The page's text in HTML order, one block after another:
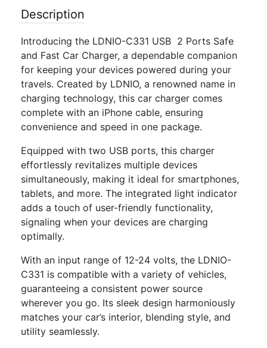
Description
Introducing the LDNIO-C331 USB 2 Ports Safe
and Fast Car Charger, a dependable companion
for keeping your devices powered during your
travels. Created by LDNIO, a renowned name in
charging technology, this car charger comes
complete with an iPhone cable, ensuring
convenience and speed in one package.
Equipped with two USB ports, this charger
effortlessly revitalizes multiple devices
simultaneously, making it ideal for smartphones,
tablets, and more. The integrated light indicator
adds a touch of user-friendly functionality,
signaling when your devices are charging
optimally.
With an input range of 12-24 volts, the LDNIO-
C331 is compatible with a variety of vehicles,
guaranteeing a consistent power source
wherever you go. Its sleek design harmoniously
matches your car’s interior, blending style, and
utility seamlessly.